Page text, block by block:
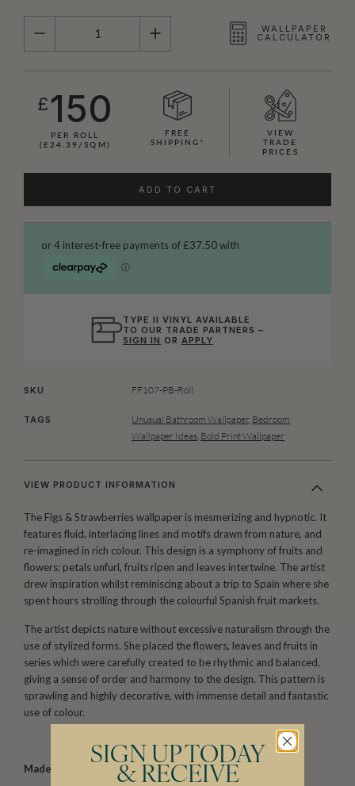
QUANTITY
WALLPAPER
CALCULATOR
£150
PER ROLL
(£24.39/SQM)
FREE
SHIPPING*
VIEW
TRADE
PRICES
ADD TO CART
TYPE II VINYL AVAILABLE
TO OUR TRADE PARTNERS –
SIGN IN ORAPPLY
SKU FF107-PB-Roll
TAGS Unusual Bathroom Wallpaper, Bedroom
Wallpaper Ideas, Bold Print Wallpaper
VIEW PRODUCT INFORMATION
The Figs & Strawberries wallpaper is mesmerizing and hypnotic. It
features fluid, interlacing lines and motifs drawn from nature, and
re-imagined in rich colour. This design is a symphony of fruits and
flowers; petals unfurl, fruits ripen and leaves intertwine. The artist
drew inspiration whilst reminiscing about a trip to Spain where she
spent hours strolling through the colourful Spanish fruit markets.
The artist depicts nature without excessive naturalism through the
use of stylized forms. She placed the flowers, leaves and fruits in
series which were carefully created to be rhythmic and balanced,
giving a sense of order and harmony to the design. This pattern is
sprawling and highly decorative, with immense detail and fantastic
use of colour.
Made to order. Arrives in 10-15 days.
SIGN UP TODAY
& RECEIVE